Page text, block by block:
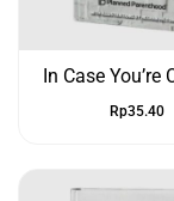
In Case You’re
Rp35.40